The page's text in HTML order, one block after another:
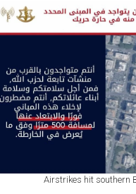
Airstrikes hit southern